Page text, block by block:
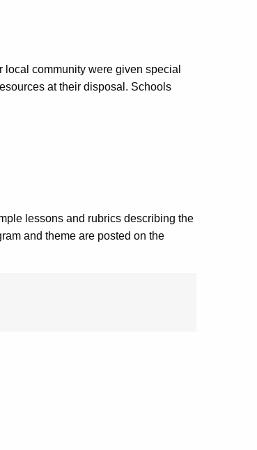
community were given special
at their disposal. Schools
lessons and rubrics describing the
and theme are posted on the